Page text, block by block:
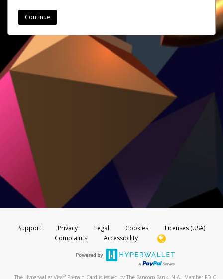
Support Privacy Legal Cookies
Licenses (USA)
Complaints
Accessibility
The Hyperwallet Visa® Prepaid Card is issued by The Bancorp Bank, N.A., Member FDIC